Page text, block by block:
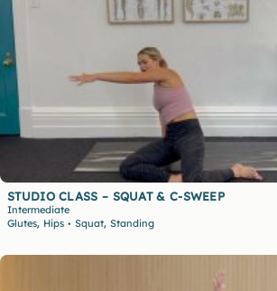
STUDIO CLASS – SQUAT & C-SWEEP
Intermediate
Glutes, Hips • Squat, Standing